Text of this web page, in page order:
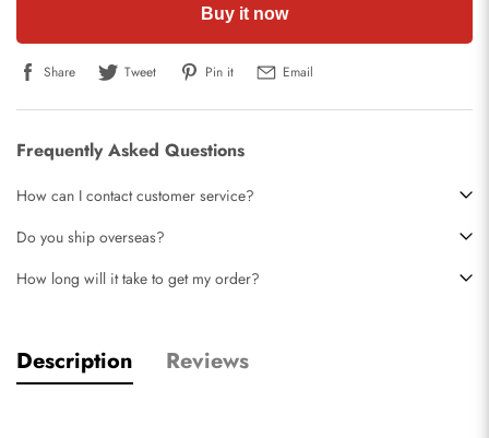
Buy it now
Share Tweet Pin it Email
Frequently Asked Questions
How can I contact customer service?
Do you ship overseas?
How long will it take to get my order?
Description Reviews